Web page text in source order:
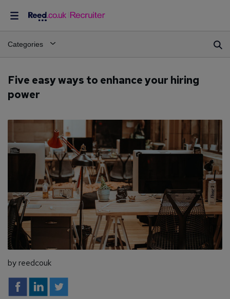
Categories
Five easy ways to enhance your hiring
power
by reedcouk